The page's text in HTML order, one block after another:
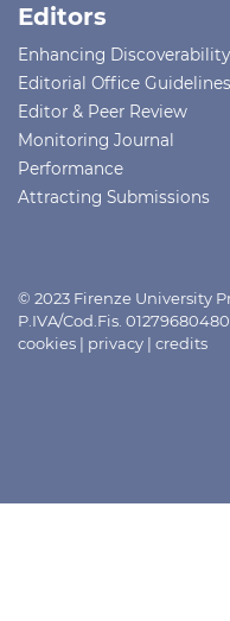
Editors
Enhancing Discoverability
Editorial Office Guidelines
Editor & Peer Review
Monitoring Journal
Performance
Attracting Submissions
© 2023 Firenze University
P.IVA/Cod.Fis. 01279680480
cookies | privacy | credits